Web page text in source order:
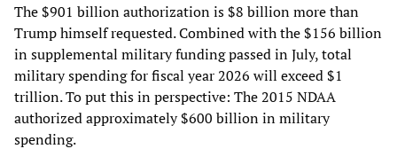
The $901 billion authorization is $8 billion more than
Trump himself requested. Combined with the $156 billion
in supplemental military funding passed in July, total
military spending for fiscal year 2026 will exceed $1
trillion. To put this in perspective: The 2015 NDAA
authorized approximately $600 billion in military
spending.